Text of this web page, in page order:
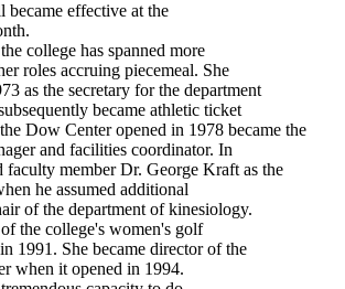
became effective at the
college has spanned more
roles accruing piecemeal. She
as the secretary for the department
became athletic ticket
Dow Center opened in 1978 became the
and facilities coordinator. In
faculty member Dr. George Kraft as the
he assumed additional
of the department of kinesiology.
the college's women's golf
1991. She became director of the
when it opened in 1994.